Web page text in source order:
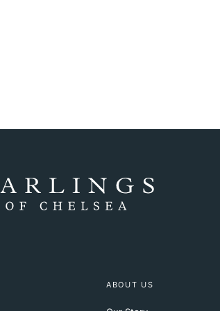
ABOUT US